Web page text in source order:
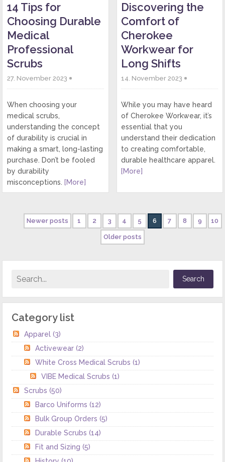
14 Tips for
Choosing Durable
Medical
Professional
Scrubs
27. November 2023
When choosing your
medical scrubs,
understanding the concept
of durability is crucial in
making a smart, long-lasting
purchase. Don’t be fooled
by durability
misconceptions. [More]
Discovering the
Comfort of
Cherokee
Workwear for
Long Shifts
14. November 2023
While you may have heard
of Cherokee Workwear, it’s
essential that you
understand their dedication
to creating comfortable,
durable healthcare apparel.
[More]
Newer posts 1 2 3 4 5 6 7 8 9 10
Older posts
Category list
Apparel(3)
Activewear(2)
White Cross Medical Scrubs(1)
VIBE Medical Scrubs(1)
Scrubs(50)
Barco Uniforms(12)
Bulk Group Orders(5)
Durable Scrubs(14)
Fit and Sizing(5)